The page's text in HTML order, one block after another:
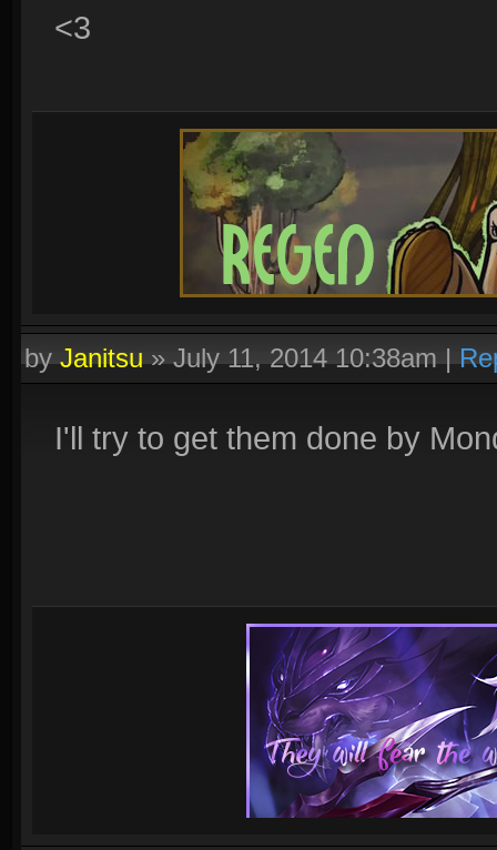
<3
byJanitsu»July 11, 2014 10:38am|
I'll try to get them done by